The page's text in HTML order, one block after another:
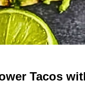
Tacos